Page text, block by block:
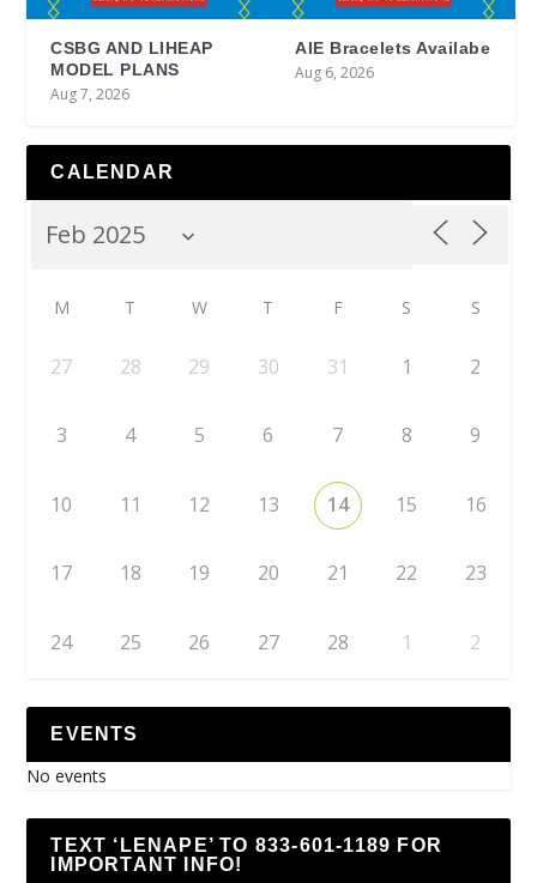
CSBG AND LIHEAP
MODEL PLANS
Aug 7, 2026
AIE Bracelets Availabe
Aug 6, 2026
CALENDAR
M T W T F S S
27 28 29 30 31 1 2
3 4 5 6 7 8 9
10 11 12 13 14 15 16
17 18 19 20 21 22 23
24 25 26 27 28 1 2
EVENTS
No events
TEXT ‘LENAPE’ TO 833-601-1189 FOR
IMPORTANT INFO!